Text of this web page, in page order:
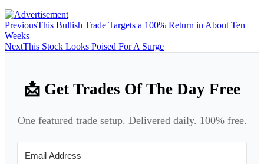
PreviousThis Bullish Trade Targets a 100% Return in About Ten
Weeks
NextThis Stock Looks Poised For A Surge
📩 Get Trades Of The Day Free
One featured trade setup. Delivered daily. 100% free.